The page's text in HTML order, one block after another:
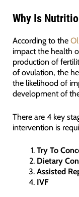
Why Is
According to the
impact the health
production of
of ovulation, the
the likelihood of
development of
There are 4 key
intervention is
Try To
Dietary
Assisted
IVF